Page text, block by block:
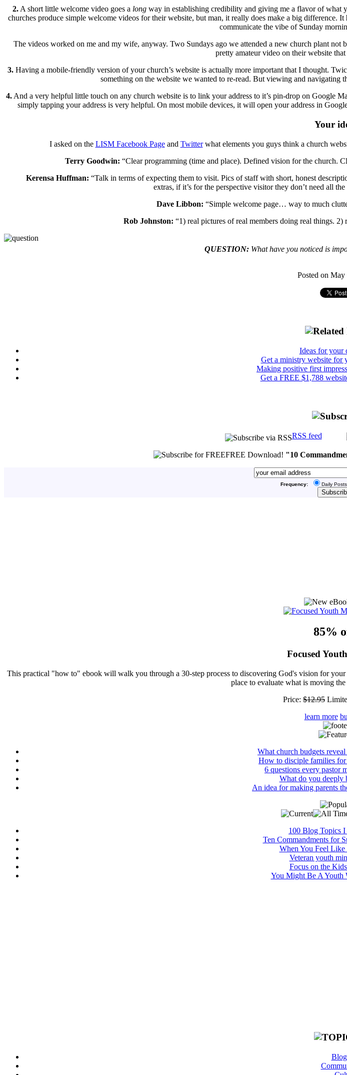
2. A short little welcome video goes a long way in establishing credibility and giving me a flavor of what
churches produce simple welcome videos for their website, but man, it really does make a big difference.
communicate the vibe of Sunday
The videos worked on me and my wife, anyway. Two Sundays ago we attended a new church plant not
pretty amateur video on their website
3. Having a mobile-friendly version of your church’s website is actually more important that I thought.
something on the website we wanted to re-read. But viewing and navigating
4. And a very helpful little touch on any church website is to link your address to it’s pin-drop on Google
simply tapping your address is very helpful. On most mobile devices, it will open your address in
Your
I asked on the LISM Facebook Pageand Twitterwhat elements you guys think a church
Terry Goodwin: “Clear programming (time and place). Defined vision for the church.
Kerensa Huffman: “Talk in terms of expecting them to visit. Pics of staff with short, honest
extras, if it’s for the perspective visitor they don’t need all
Dave Libbon: “Simple welcome page… way to much
Rob Johnston: “1) real pictures of real members doing real things. 2)
QUESTION: What have you noticed is
Posted on May
Ideas for your
Get a ministry website for
Making positive first
Get a FREE $1,788
RSS feed
FREE Download! "10
Frequency: Daily Posts
85%
Focused
This practical "how to" ebook will walk you through a 30-step process to discovering God's vision for
place to evaluate what is moving
Price: $12.95
learn more
What church budgets
How to disciple families
6 questions every pastor
What do you deeply
An idea for making parents
100 Blog Topics
Ten Commandments for
When You Feel
Veteran youth
Focus on the
You Might Be A Youth